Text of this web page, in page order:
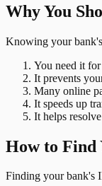
Why You
Knowing your
You need it
It prevents
Many online
It speeds up
It helps
How to Find
Finding your bank's